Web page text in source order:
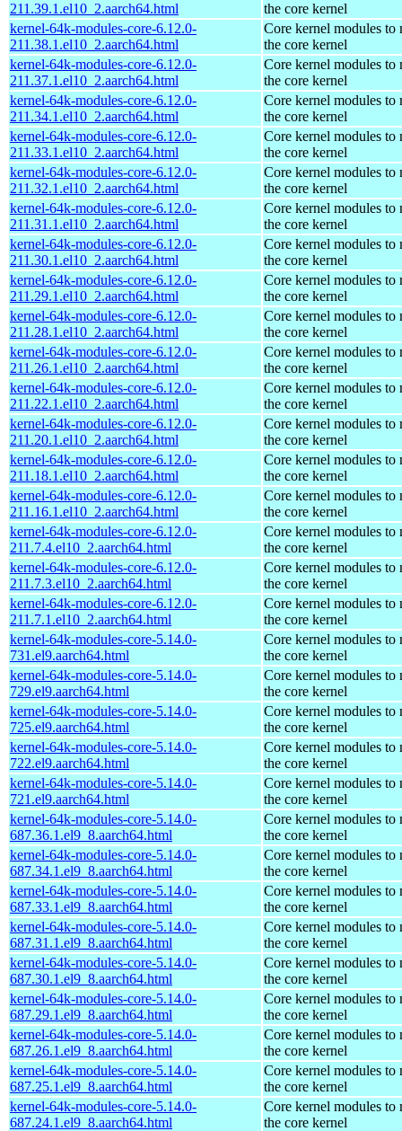
211.39.1.el10_2.aarch64.html
the core kernel
kernel-64k-modules-core-6.12.0-
211.38.1.el10_2.aarch64.html
Core kernel modules to
the core kernel
kernel-64k-modules-core-6.12.0-
211.37.1.el10_2.aarch64.html
Core kernel modules to
the core kernel
kernel-64k-modules-core-6.12.0-
211.34.1.el10_2.aarch64.html
Core kernel modules to
the core kernel
kernel-64k-modules-core-6.12.0-
211.33.1.el10_2.aarch64.html
Core kernel modules to
the core kernel
kernel-64k-modules-core-6.12.0-
211.32.1.el10_2.aarch64.html
Core kernel modules to
the core kernel
kernel-64k-modules-core-6.12.0-
211.31.1.el10_2.aarch64.html
Core kernel modules to
the core kernel
kernel-64k-modules-core-6.12.0-
211.30.1.el10_2.aarch64.html
Core kernel modules to
the core kernel
kernel-64k-modules-core-6.12.0-
211.29.1.el10_2.aarch64.html
Core kernel modules to
the core kernel
kernel-64k-modules-core-6.12.0-
211.28.1.el10_2.aarch64.html
Core kernel modules to
the core kernel
kernel-64k-modules-core-6.12.0-
211.26.1.el10_2.aarch64.html
Core kernel modules to
the core kernel
kernel-64k-modules-core-6.12.0-
211.22.1.el10_2.aarch64.html
Core kernel modules to
the core kernel
kernel-64k-modules-core-6.12.0-
211.20.1.el10_2.aarch64.html
Core kernel modules to
the core kernel
kernel-64k-modules-core-6.12.0-
211.18.1.el10_2.aarch64.html
Core kernel modules to
the core kernel
kernel-64k-modules-core-6.12.0-
211.16.1.el10_2.aarch64.html
Core kernel modules to
the core kernel
kernel-64k-modules-core-6.12.0-
211.7.4.el10_2.aarch64.html
Core kernel modules to
the core kernel
kernel-64k-modules-core-6.12.0-
211.7.3.el10_2.aarch64.html
Core kernel modules to
the core kernel
kernel-64k-modules-core-6.12.0-
211.7.1.el10_2.aarch64.html
Core kernel modules to
the core kernel
kernel-64k-modules-core-5.14.0-
731.el9.aarch64.html
Core kernel modules to
the core kernel
kernel-64k-modules-core-5.14.0-
729.el9.aarch64.html
Core kernel modules to
the core kernel
kernel-64k-modules-core-5.14.0-
725.el9.aarch64.html
Core kernel modules to
the core kernel
kernel-64k-modules-core-5.14.0-
722.el9.aarch64.html
Core kernel modules to
the core kernel
kernel-64k-modules-core-5.14.0-
721.el9.aarch64.html
Core kernel modules to
the core kernel
kernel-64k-modules-core-5.14.0-
687.36.1.el9_8.aarch64.html
Core kernel modules to
the core kernel
kernel-64k-modules-core-5.14.0-
687.34.1.el9_8.aarch64.html
Core kernel modules to
the core kernel
kernel-64k-modules-core-5.14.0-
687.33.1.el9_8.aarch64.html
Core kernel modules to
the core kernel
kernel-64k-modules-core-5.14.0-
687.31.1.el9_8.aarch64.html
Core kernel modules to
the core kernel
kernel-64k-modules-core-5.14.0-
687.30.1.el9_8.aarch64.html
Core kernel modules to
the core kernel
kernel-64k-modules-core-5.14.0-
687.29.1.el9_8.aarch64.html
Core kernel modules to
the core kernel
kernel-64k-modules-core-5.14.0-
687.26.1.el9_8.aarch64.html
Core kernel modules to
the core kernel
kernel-64k-modules-core-5.14.0-
687.25.1.el9_8.aarch64.html
Core kernel modules to
the core kernel
kernel-64k-modules-core-5.14.0-
687.24.1.el9_8.aarch64.html
Core kernel modules to
the core kernel